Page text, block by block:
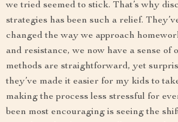
we tried seemed to stick. That’s why
strategies has been such a relief.
changed the way we approach
and resistance, we now have a sense of
methods are straightforward, yet
they’ve made it easier for my kids to
making the process less stressful for
been most encouraging is seeing the